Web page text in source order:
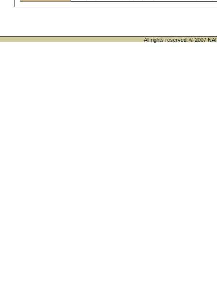
All rights reserved. © 2007